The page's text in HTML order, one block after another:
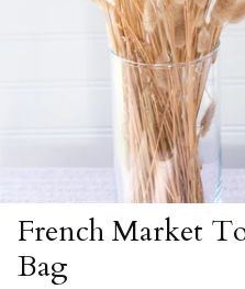
French Market
Bag